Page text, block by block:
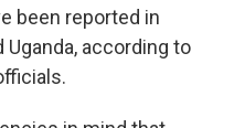
been reported in
Uganda, according to